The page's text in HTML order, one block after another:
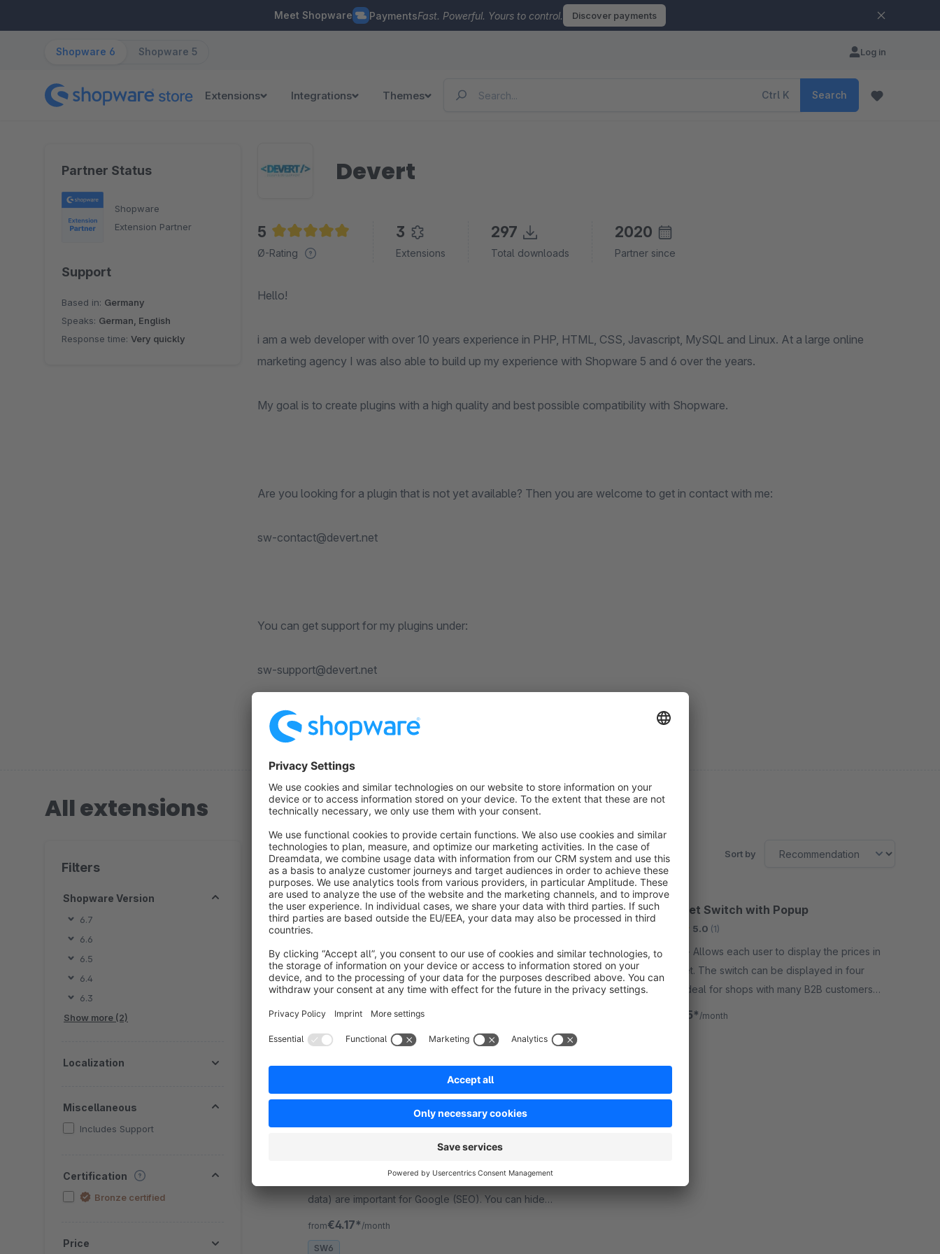
Meet Shopware PaymentsFast. Powerful. Yours to control. Discover payments
Shopware 6 Shopware 5 Log in
Extensions Integrations Themes Ctrl K Search
Partner Status
Shopware
Extension Partner
Support
Based in: Germany
Speaks: German, English
Response time: Very quickly
Devert
5
Average rating of 5 out of 5 stars
Ø-Rating
3
Extensions
297
Total downloads
2020
Partner since
Hello!
i am a web developer with over 10 years experience in PHP, HTML, CSS, Javascript, MySQL and Linux. At a large online
marketing agency I was also able to build up my experience with Shopware 5 and 6 over the years.
My goal is to create plugins with a high quality and best possible compatibility with Shopware.
Are you looking for a plugin that is not yet available? Then you are welcome to get in contact with me:
sw-contact@devert.net
You can get support for my plugins under:
sw-support@devert.net
All extensions
Filters
Shopware Version
6.7
6.6
6.5
6.4
6.3
Show more (2)
Localization
Miscellaneous
Includes Support
Certification
Bronze certified
Price
3 extensions Sort by
PDF export: Offer, product listing, wishlist,
data
5.0
By Devert - Allows the user to export the product
page (also as an offer), listing, wishlist and shopping
cart as PDF. Appearance can be completely
from€19.99*/month
Gross / Net Switch with Popup
5.0 (1)
By Devert - Allows each user to display the prices in
gross or net. The switch can be displayed in four
positions. Ideal for shops with many B2B customers
or internal shops.
€16.25* /month
Home in Breadcrumb + Hide Breadcrumb
and to the rich snippets. Rich snippets (structured
data) are important for Google (SEO). You can hide
the breadcrumb.
from€4.17* /month
SW6